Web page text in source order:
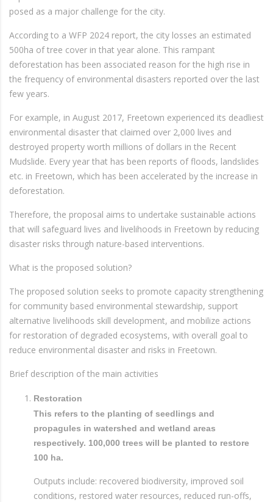
posed as a major challenge for the city.
According to a WFP 2024 report, the city losses an estimated
500ha of tree cover in that year alone. This rampant
deforestation has been associated reason for the high rise in
the frequency of environmental disasters reported over the last
few years.
For example, in August 2017, Freetown experienced its deadliest
environmental disaster that claimed over 2,000 lives and
destroyed property worth millions of dollars in the Recent
Mudslide. Every year that has been reports of floods, landslides
etc. in Freetown, which has been accelerated by the increase in
deforestation.
Therefore, the proposal aims to undertake sustainable actions
that will safeguard lives and livelihoods in Freetown by reducing
disaster risks through nature-based interventions.
What is the proposed solution?
The proposed solution seeks to promote capacity strengthening
for community based environmental stewardship, support
alternative livelihoods skill development, and mobilize actions
for restoration of degraded ecosystems, with overall goal to
reduce environmental disaster and risks in Freetown.
Brief description of the main activities
Restoration
This refers to the planting of seedlings and
propagules in watershed and wetland areas
respectively. 100,000 trees will be planted to restore
100 ha.
Outputs include: recovered biodiversity, improved soil
conditions, restored water resources, reduced run-offs,